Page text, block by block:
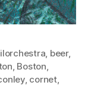
, beer,
, Boston,
, cornet,